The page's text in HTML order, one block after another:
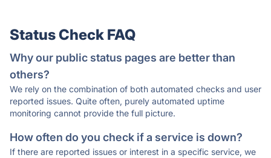
Status Check FAQ
Why our public status pages are better than
others?
We rely on the combination of both automated checks and user
reported issues. Quite often, purely automated uptime
monitoring cannot provide the full picture.
How often do you check if a service is down?
If there are reported issues or interest in a specific service, we